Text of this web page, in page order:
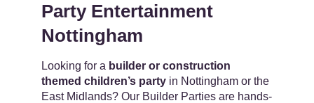
Book
Contact
Party Entertainment
Nottingham
Looking for a builder or construction
themed children’s party in Nottingham or the
East Midlands? Our Builder Parties are hands-